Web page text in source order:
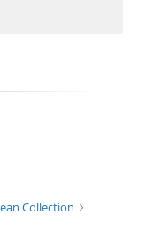
Collection